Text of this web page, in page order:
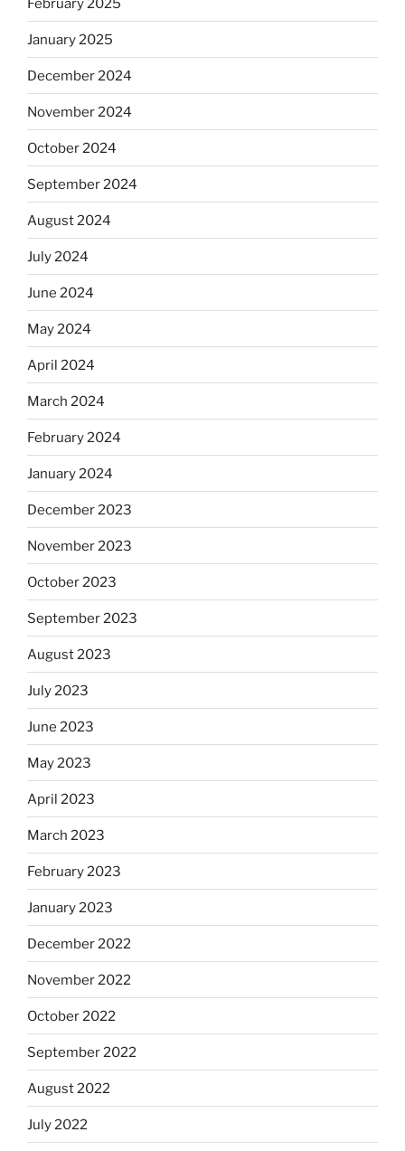
January 2025
December 2024
November 2024
October 2024
September 2024
August 2024
July 2024
June 2024
May 2024
April 2024
March 2024
February 2024
January 2024
December 2023
November 2023
October 2023
September 2023
August 2023
July 2023
June 2023
May 2023
April 2023
March 2023
February 2023
January 2023
December 2022
November 2022
October 2022
September 2022
August 2022
July 2022